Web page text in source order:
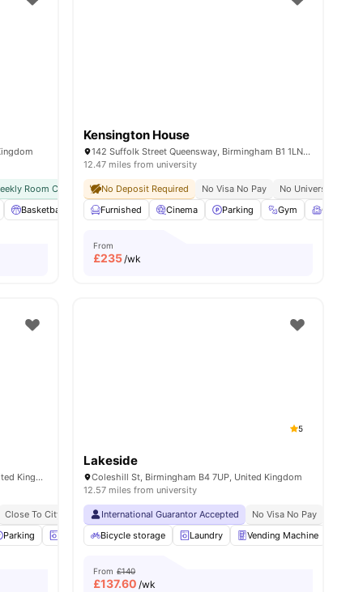
Room Cleaning
Close To University Of Birmingham
Basketball Court Outdoor Space Private Study Room View all
Kensington House
142 Suffolk Street Queensway, Birmingham B1 1LN, United Kingdom
12.47 miles from university
No Deposit Required No Visa No Pay
No University No
Furnished
Cinema Parking Gym Common
From
£235/wk
University 10 Min Away From City Centre
1 Min Away From Aston University
all25 amenities
249 Windsor St, Birmingham B7 4NG, United Kingdom
Close To City Centre Close To Aston University
Close To Birmingham City
Parking Laundry Room Games Room View all16amenities
5
Lakeside
Coleshill St, Birmingham B4 7UP, United Kingdom
12.57 miles from university
International Guarantor Accepted No Visa No Pay
Bicycle storage
Laundry Vending Machine
From £140
£137.60 /wk